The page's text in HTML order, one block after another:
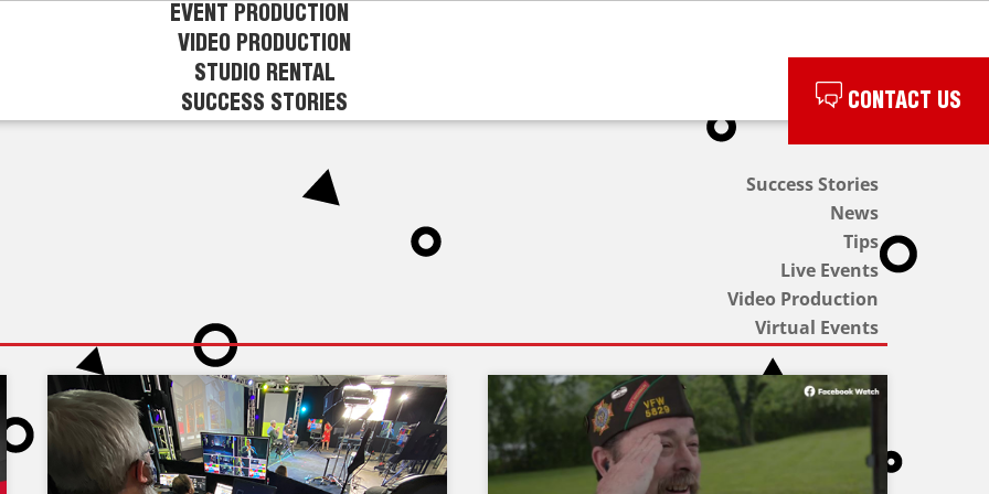
EVENT PRODUCTION
VIDEO PRODUCTION
STUDIO RENTAL
SUCCESS STORIES
CONTACT US
Success Stories
News
Tips
Live Events
Video Production
Virtual Events